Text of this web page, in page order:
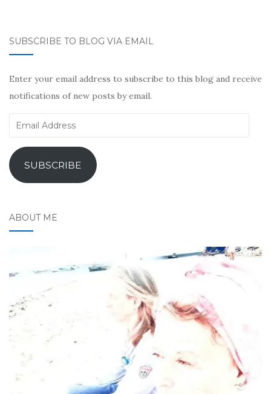
SUBSCRIBE TO BLOG VIA EMAIL
Enter your email address to subscribe to this blog and receive
notifications of new posts by email.
Email
SUBSCRIBE
ABOUT ME